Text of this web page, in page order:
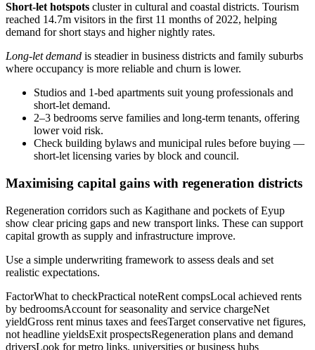
Short-let hotspots cluster in cultural and coastal districts. Tourism
reached 14.7m visitors in the first 11 months of 2022, helping
demand for short stays and higher nightly rates.
Long-let demand is steadier in business districts and family suburbs
where occupancy is more reliable and churn is lower.
Studios and 1‑bed apartments suit young professionals and
short-let demand.
2–3 bedrooms serve families and long-term tenants, offering
lower void risk.
Check building bylaws and municipal rules before buying —
short-let licensing varies by block and council.
Maximising capital gains with regeneration districts
Regeneration corridors such as Kagithane and pockets of Eyup
show clear pricing gaps and new transport links. These can support
capital growth as supply and infrastructure improve.
Use a simple underwriting framework to assess deals and set
realistic expectations.
FactorWhat to checkPractical noteRent compsLocal achieved rents
by bedroomsAccount for seasonality and service chargeNet
yieldGross rent minus taxes and feesTarget conservative net figures,
not headline yieldsExit prospectsRegeneration plans and demand
driversLook for metro links, universities or business hubs